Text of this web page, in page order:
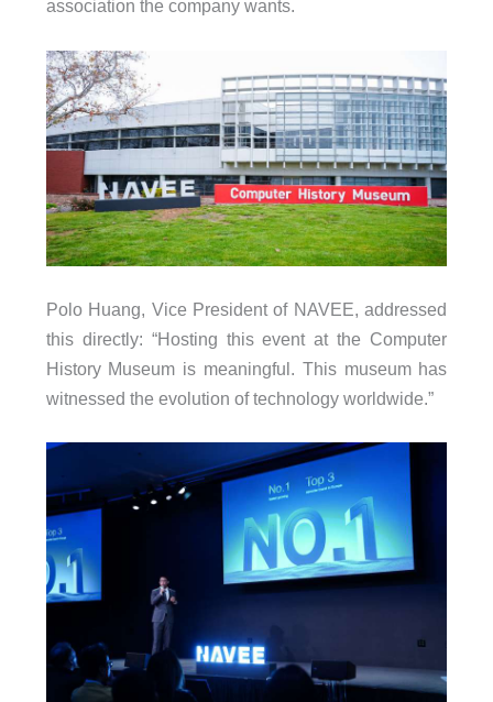
association the company wants.
Polo Huang, Vice President of NAVEE, addressed
this directly: “Hosting this event at the Computer
History Museum is meaningful. This museum has
witnessed the evolution of technology worldwide.”